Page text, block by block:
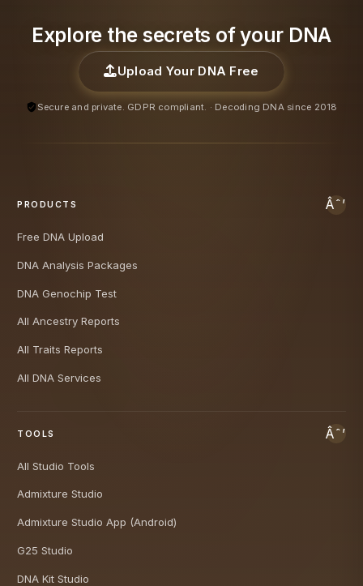
Explore the secrets of your DNA
Upload Your DNA Free
Secure and private. GDPR compliant. · Decoding DNA since 2018
PRODUCTS
Free DNA Upload
DNA Analysis Packages
DNA Genochip Test
All Ancestry Reports
All Traits Reports
All DNA Services
TOOLS
All Studio Tools
Admixture Studio
Admixture Studio App (Android)
G25 Studio
DNA Kit Studio